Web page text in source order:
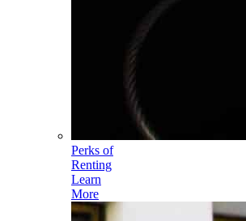
Perks of
Renting
Learn
More